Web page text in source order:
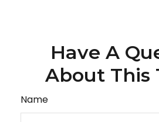
Have A
About This
Name